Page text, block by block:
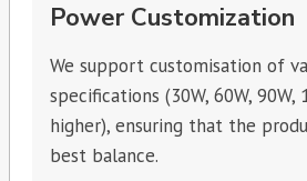
Power Customization
We support customisation of
specifications (30W, 60W, 90W,
higher), ensuring that the
best balance.